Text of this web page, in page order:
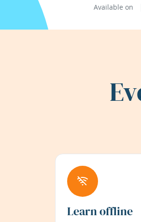
Available on
Learn offline